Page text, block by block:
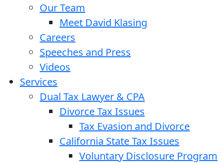
Our Team
Meet David Klasing
Careers
Speeches and Press
Videos
Services
Dual Tax Lawyer & CPA
Divorce Tax Issues
Tax Evasion and Divorce
California State Tax Issues
Voluntary Disclosure Program